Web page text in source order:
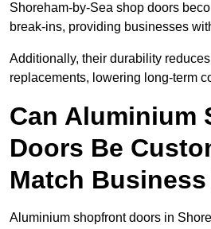
Shoreham-by-Sea shop doors
break-ins, providing businesses
Additionally, their durability
replacements, lowering long-term
Can Aluminium
Doors Be
Match Business
Aluminium shopfront doors in